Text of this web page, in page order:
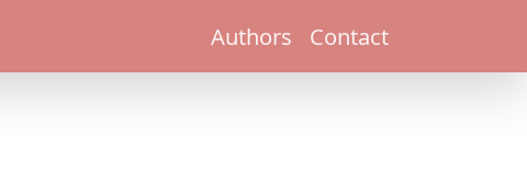
Authors Contact